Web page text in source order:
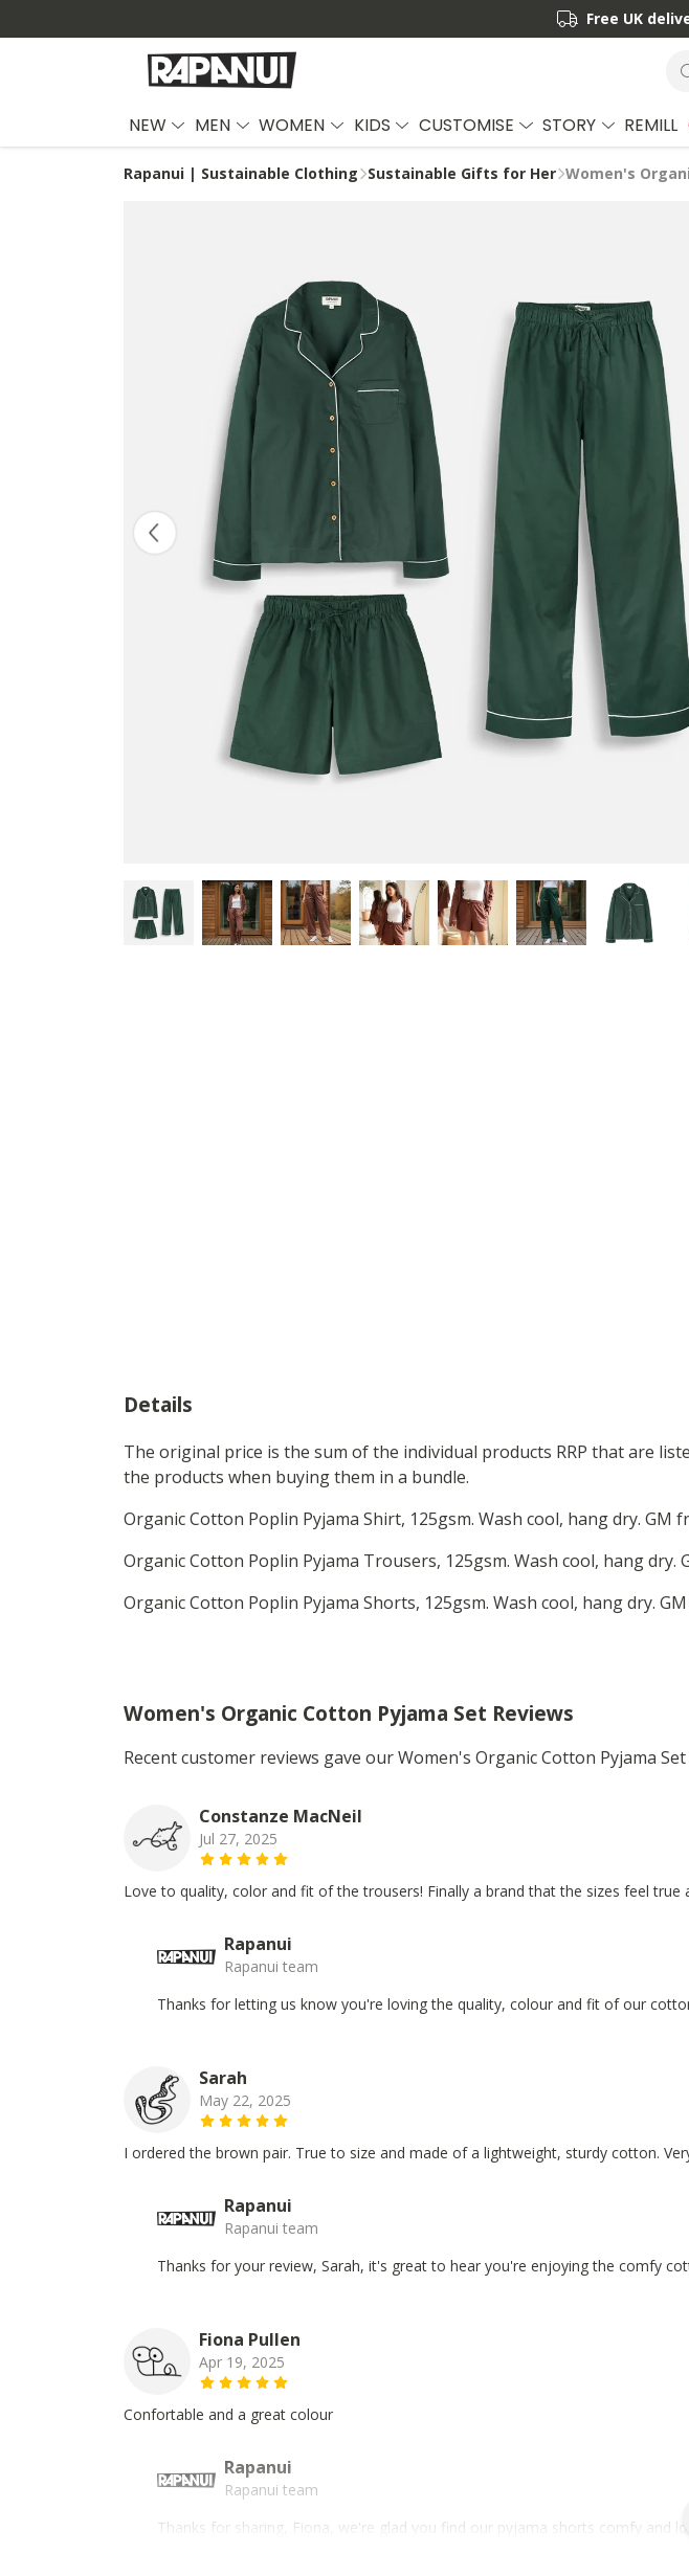
Free UK
NEW MEN WOMEN KIDS CUSTOMISE STORY REMILL
Rapanui | Sustainable Clothing Sustainable Gifts for Her Women's
Details
The original price is the sum of the individual products RRP that are
the products when buying them in a bundle.
Organic Cotton Poplin Pyjama Shirt, 125gsm. Wash cool, hang dry.
Organic Cotton Poplin Pyjama Trousers, 125gsm. Wash cool, hang
Organic Cotton Poplin Pyjama Shorts, 125gsm. Wash cool, hang dry.
Women's Organic Cotton Pyjama Set Reviews
Recent customer reviews gave our Women's Organic Cotton Pyjama
Constanze MacNeil
Jul 27, 2025
Love to quality, color and fit of the trousers! Finally a brand that the sizes feel true
Rapanui
Rapanui team
Thanks for letting us know you're loving the quality, colour and fit of our
Sarah
May 22, 2025
I ordered the brown pair. True to size and made of a lightweight, sturdy cotton.
Rapanui
Rapanui team
Thanks for your review, Sarah, it's great to hear you're enjoying the comfy
Fiona Pullen
Apr 19, 2025
Confortable and a great colour
Rapanui
Rapanui team
Thanks for sharing, Fiona, we're glad you find our pyjama shorts comfy and